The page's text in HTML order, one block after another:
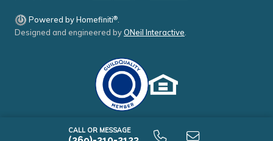
CALL OR MESSAGE
Powered by Homefiniti®.
Designed and engineered byONeil Interactive.